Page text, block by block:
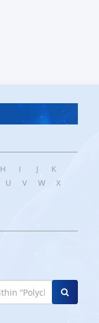
H I J
K
U V W
X